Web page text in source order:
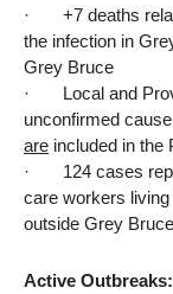
· +7 deaths
the infection in
Grey Bruce
· Local and
unconfirmed
are included in the
· 124 cases
care workers
outside Grey Bruce
Active Outbreaks: